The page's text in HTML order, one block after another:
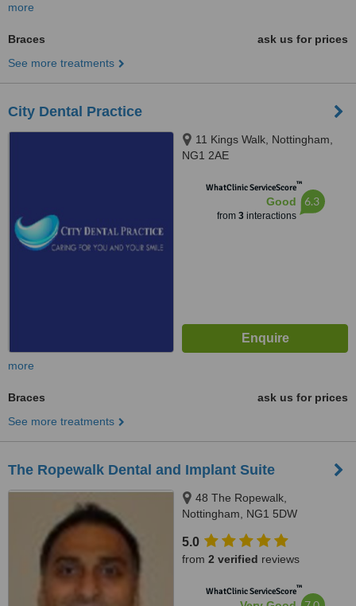
more
Braces
ask us for prices
See more treatments
City Dental Practice
11 Kings Walk, Nottingham,
NG1 2AE
WhatClinic ServiceScore™
Good
from 3interactions
6.3
more
Braces
ask us for prices
See more treatments
The Ropewalk Dental and Implant Suite
48 The Ropewalk,
Nottingham, NG1 5DW
5.0
from 2 verified reviews
WhatClinic ServiceScore™